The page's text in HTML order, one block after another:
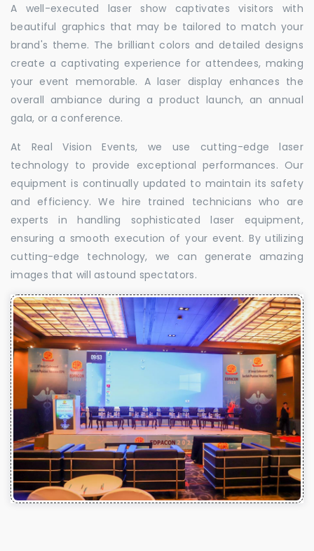
A well-executed laser show captivates visitors with
beautiful graphics that may be tailored to match your
brand's theme. The brilliant colors and detailed designs
create a captivating experience for attendees, making
your event memorable. A laser display enhances the
overall ambiance during a product launch, an annual
gala, or a conference.
At Real Vision Events, we use cutting-edge laser
technology to provide exceptional performances. Our
equipment is continually updated to maintain its safety
and efficiency. We hire trained technicians who are
experts in handling sophisticated laser equipment,
ensuring a smooth execution of your event. By utilizing
cutting-edge technology, we can generate amazing
images that will astound spectators.